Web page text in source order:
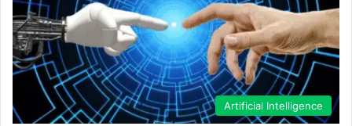
Artificial Intelligence